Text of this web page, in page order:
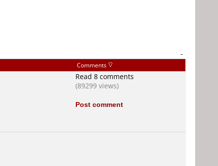
-
Comments
Read 8 comments
(89299 views)
Post comment